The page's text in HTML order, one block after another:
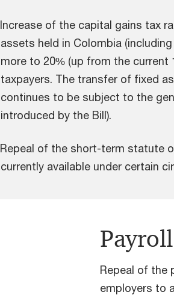
Increase of the capital gains tax
assets held in Colombia
more to 20% (up from the current
taxpayers. The transfer of fixed
continues to be subject to the
introduced by the Bill).
Repeal of the short-term statute
currently available under certain
Repeal of the
employers to